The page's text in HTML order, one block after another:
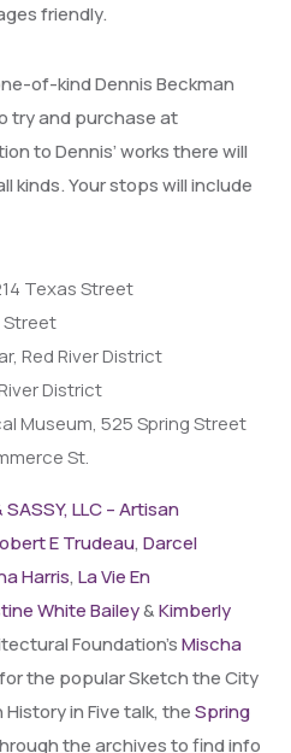
friendly.
of-kind Dennis Beckman
try and purchase at
to Dennis’ works there will
kinds. Your stops will include
Texas Street
Street
Red River District
District
Museum, 525 Spring Street
St.
SASSY, LLC – Artisan
E Trudeau, Darcel
Harris, La Vie En
White Bailey&Kimberly
Foundation’sMischa
the popular Sketch the City
in Five talk, theSpring
the archives to find info